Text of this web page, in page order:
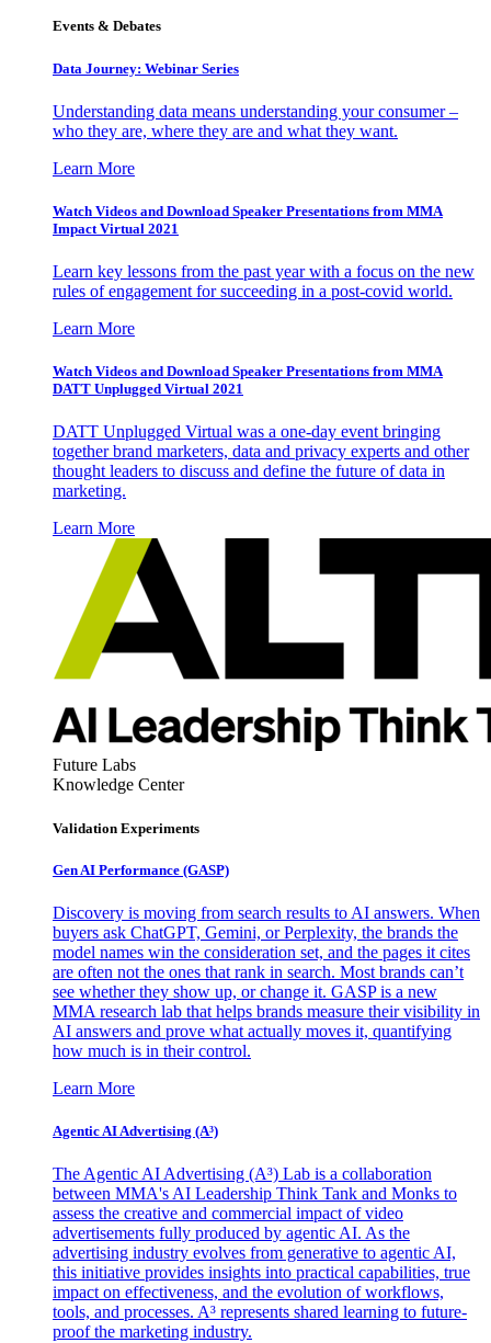
Events & Debates
Data Journey: Webinar Series
Understanding data means understanding your consumer –
who they are, where they are and what they want.
Learn More
Watch Videos and Download Speaker Presentations from MMA
Impact Virtual 2021
Learn key lessons from the past year with a focus on the new
rules of engagement for succeeding in a post-covid world.
Learn More
Watch Videos and Download Speaker Presentations from MMA
DATT Unplugged Virtual 2021
DATT Unplugged Virtual was a one-day event bringing
together brand marketers, data and privacy experts and other
thought leaders to discuss and define the future of data in
marketing.
Learn More
Future Labs
Knowledge Center
Validation Experiments
Gen AI Performance (GASP)
Discovery is moving from search results to AI answers. When
buyers ask ChatGPT, Gemini, or Perplexity, the brands the
model names win the consideration set, and the pages it cites
are often not the ones that rank in search. Most brands can’t
see whether they show up, or change it. GASP is a new
MMA research lab that helps brands measure their visibility in
AI answers and prove what actually moves it, quantifying
how much is in their control.
Learn More
Agentic AI Advertising (A³)
The Agentic AI Advertising (A³) Lab is a collaboration
between MMA's AI Leadership Think Tank and Monks to
assess the creative and commercial impact of video
advertisements fully produced by agentic AI. As the
advertising industry evolves from generative to agentic AI,
this initiative provides insights into practical capabilities, true
impact on effectiveness, and the evolution of workflows,
tools, and processes. A³ represents shared learning to future-
proof the marketing industry.